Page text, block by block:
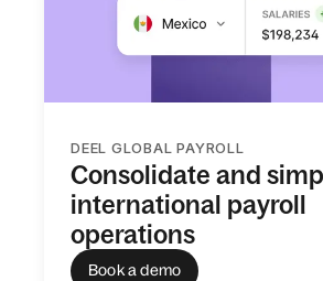
DEEL GLOBAL PAYROLL
Consolidate and
international payroll
operations
Book a demo